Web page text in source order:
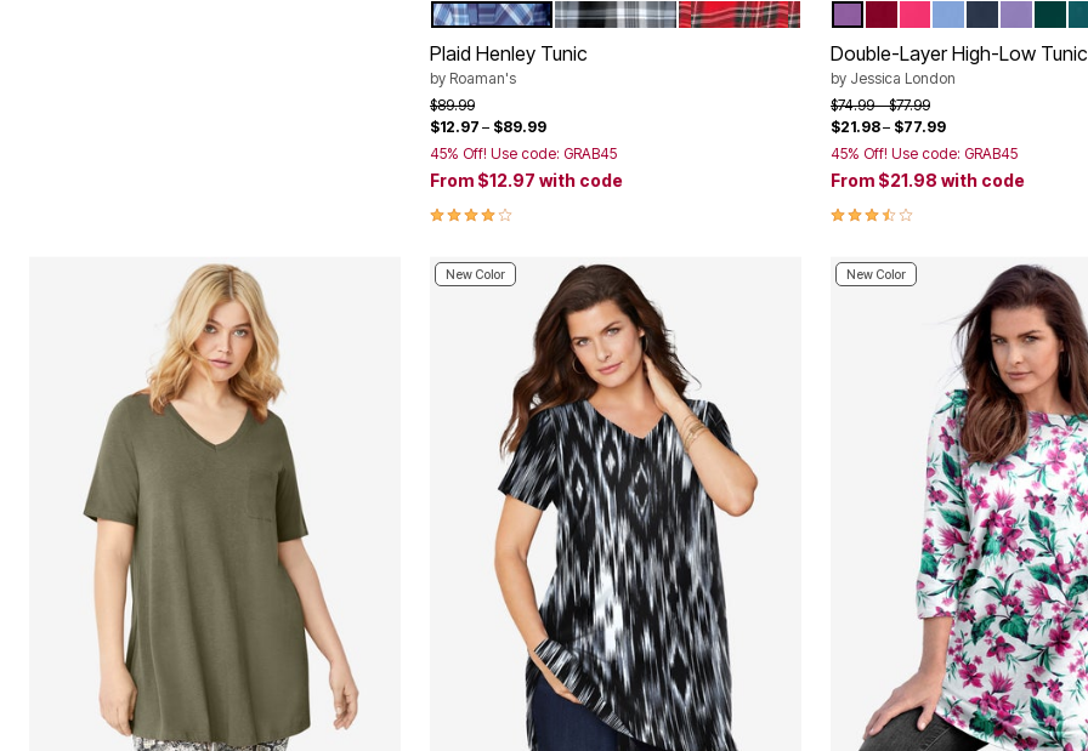
Color Options
DEEP DUSK PLAIDBLACK PLAIDVIVID RED CLASSIC PLAID
Plaid Henley Tunic
by Roaman's
Price reduced from
$89.99to
$12.97 – $89.99
45% Off! Use code: GRAB45
From $12.97 with code
4.0 out of 5 Customer Rating
Color Options
Double-Layer High-Low Tunic
by Jessica London
Price reduced from
$74.99to$77.99
$21.98– $77.99
45% Off! Use code: GRAB45
From $21.98 with code
3.7 out of 5 Customer Rating
New Color New Color